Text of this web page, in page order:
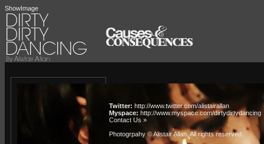
ShowImage
Twitter: http://www.twitter.com/alistairallan
Myspace: http://www.myspace.com/dirtydirtydancing
Contact Us »
Photogrpahy © Alistair Allan. All rights reserved.